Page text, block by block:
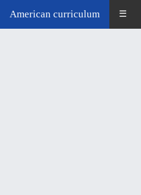
American curriculum ☰